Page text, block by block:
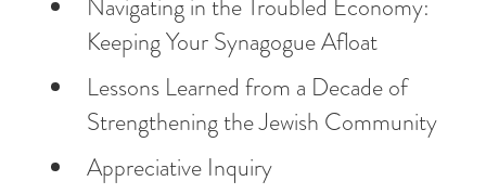
Keeping Your Synagogue Afloat
Lessons Learned from a Decade of
Strengthening the Jewish Community
Appreciative Inquiry